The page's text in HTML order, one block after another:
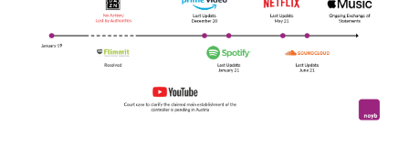
Membership
Donations
Sponsorship